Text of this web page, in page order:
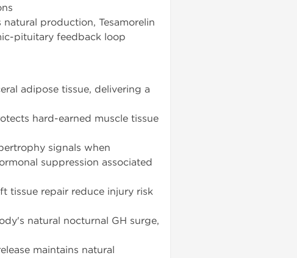
production, Tesamorelin
pituitary feedback loop
adipose tissue, delivering a
hard-earned muscle tissue
signals when
suppression associated
tissue repair reduce injury risk
natural nocturnal GH surge,
maintains natural